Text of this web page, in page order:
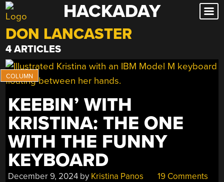
Skip
to
content
HACKADAY
DON LANCASTER
4 ARTICLES
KEEBIN’ WITH
KRISTINA: THE ONE
WITH THE FUNNY
KEYBOARD
December 9, 2024 by Kristina Panos 19 Comments